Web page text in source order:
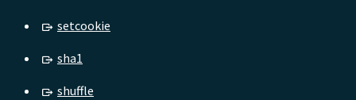
setcookie
sha1
shuffle